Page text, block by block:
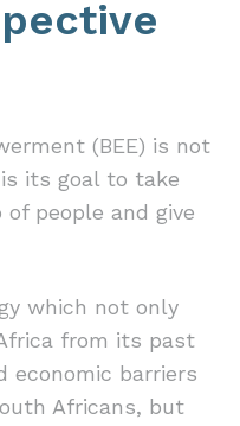
(BEE) is not
its goal to take
people and give
which not only
from its past
economic barriers
Africans, but